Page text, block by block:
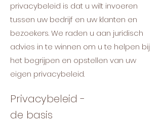
privacybeleid is dat u wilt invoeren
tussen uw bedrijf en uw klanten en
bezoekers. We raden u aan juridisch
advies in te winnen om u te helpen bij
het begrijpen en opstellen van uw
eigen privacybeleid.
Privacybeleid -
de basis